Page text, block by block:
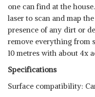
one can find at the
laser to scan and map
presence of any dirt or
remove everything from
10 metres with about 4x
Specifications
Surface compatibility: